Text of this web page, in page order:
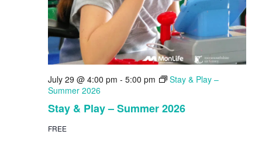
Stay & Play – Summer 2026
July 29 @ 4:00 pm - 5:00 pm
Stay & Play –
Summer 2026
FREE